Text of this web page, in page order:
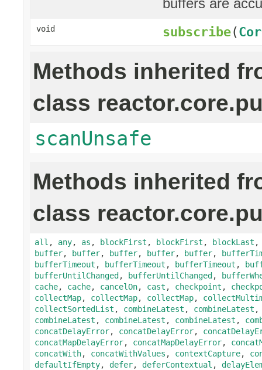
void subscribe(
Methods inherited
class
scanUnsafe
Methods inherited
class
all , any, as , blockFirst , blockFirst , blockLast
buffer, buffer, buffer, buffer, buffer,
bufferTimeout , bufferTimeout , bufferTimeout ,
bufferUntilChanged, bufferUntilChanged,
cache, cache, cancelOn, cast , checkpoint ,
collectMap, collectMap, collectMap,
collectSortedList , combineLatest , combineLatest
combineLatest , combineLatest , combineLatest ,
concatDelayError, concatDelayError,
concatMapDelayError, concatMapDelayError,
concatWith, concatWithValues , contextCapture,
defaultIfEmpty, defer, deferContextual ,